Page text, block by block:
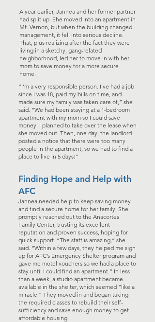
A year earlier, Jannea and her former partner
had split up. She moved into an apartment in
Mt. Vernon, but when the building changed
management, it fell into serious decline.
That, plus realizing after the fact they were
living in a sketchy, gang-related
neighborhood, led her to move in with her
mom to save money for a more secure
home.
“I’m a very responsible person. I’ve had a job
since I was 18, paid my bills on time, and
made sure my family was taken care of,” she
said. “We had been staying at a 1-bedroom
apartment with my mom so I could save
money. I planned to take over the lease when
she moved out. Then, one day, the landlord
posted a notice that there were too many
people in the apartment, so we had to find a
place to live in 5 days!”
Finding Hope and Help with
AFC
Jannea needed help to keep saving money
and find a secure home for her family. She
promptly reached out to the Anacortes
Family Center, trusting its excellent
reputation and proven success, hoping for
quick support. “The staff is amazing,” she
said. “Within a few days, they helped me sign
up for AFC’s Emergency Shelter program and
gave me motel vouchers so we had a place to
stay until I could find an apartment.” In less
than a week, a studio apartment became
available in the shelter, which seemed “like a
miracle.” They moved in and began taking
the required classes to rebuild their self-
sufficiency and save enough money to get
affordable housing.